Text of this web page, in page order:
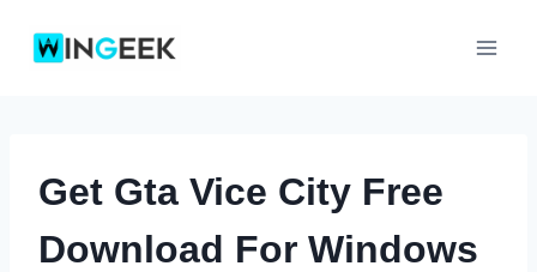
Get Gta Vice City Free
Download For Windows